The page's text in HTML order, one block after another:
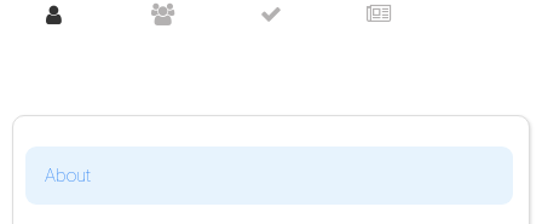
About